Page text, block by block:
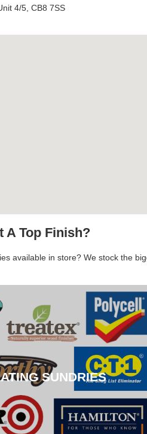
4/5, CB8 7SS
A Top Finish?
available in store? We stock the
SUNDRIES
SUNDRIES
CLICK HERE